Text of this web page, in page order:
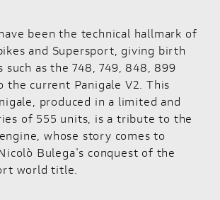
been the technical hallmark of
and Supersport, giving birth
such as the 748, 749, 848, 899
the current Panigale V2. This
produced in a limited and
of 555 units, is a tribute to the
whose story comes to
Bulega's conquest of the
world title.